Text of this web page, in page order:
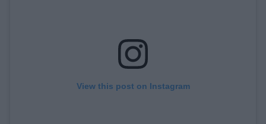
View this post on Instagram